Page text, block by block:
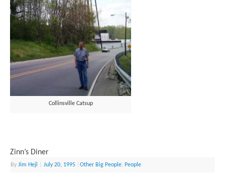
Collinsville Catsup
Zinn’s Diner
ByJim Hejl July 20, 1995 |Other Big People, People